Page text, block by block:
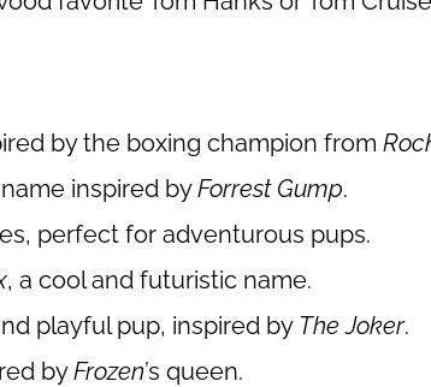
by the boxing champion from
inspired byForrest Gump.
perfect for adventurous pups.
, a cool and futuristic name.
playful pup, inspired by The Joker.
byFrozen’s queen.